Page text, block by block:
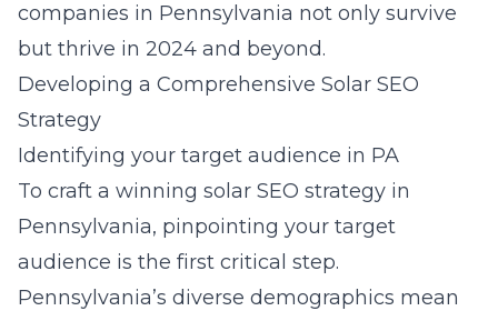
companies in Pennsylvania not only survive
but thrive in 2024 and beyond.
Developing a Comprehensive Solar SEO
Strategy
Identifying your target audience in PA
To craft a winning solar SEO strategy in
Pennsylvania, pinpointing your target
audience is the first critical step.
Pennsylvania’s diverse demographics mean